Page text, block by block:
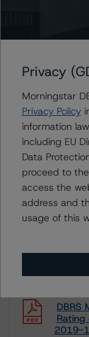
CA = Lead Analyst
EU = Lead Analyst
AU = Lead Analyst
E = EU endorsed
U = UK endorsed
⊝A = NOT For use
Unsolicited
Unsolicited
Unsolicited Non-
ALL MORNINGSTAR
CERTAIN
AND
DBRS RATINGS,
Download
DBRS
Rating
2019-1
Privacy
Morningstar
Privacy Policy
information
including EU
Data
proceed to
access the
address and
usage of this